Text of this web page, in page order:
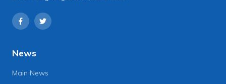
News
Main News